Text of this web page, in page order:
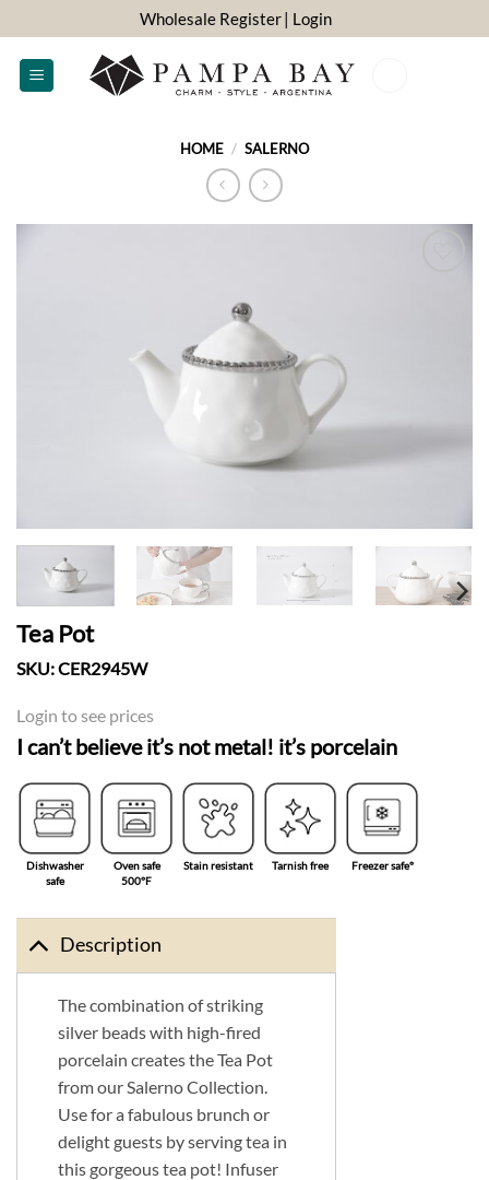
to
content
Wholesale Register| Login
HOME / SALERNO
Tea Pot
SKU:CER2945W
Login to see prices
I can’t believe it’s not metal! it’s porcelain
Dishwasher
safe
Oven safe
500°F
Stain resistant Tarnish free Freezer safe°
Description
The combination of striking
silver beads with high-fired
porcelain creates the Tea Pot
from our Salerno Collection.
Use for a fabulous brunch or
delight guests by serving tea in
this gorgeous tea pot! Infuser